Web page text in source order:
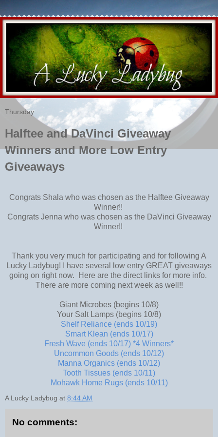
Thursday
Halftee and DaVinci Giveaway
Winners and More Low Entry
Giveaways
Congrats Shala who was chosen as the Halftee Giveaway
Winner!!
Congrats Jenna who was chosen as the DaVinci Giveaway
Winner!!
Thank you very much for participating and for following A
Lucky Ladybug! I have several low entry GREAT giveaways
going on right now. Here are the direct links for more info.
There are more coming next week as well!!
Giant Microbes (begins 10/8)
Your Salt Lamps (begins 10/8)
Shelf Reliance (ends 10/19)
Smart Klean (ends 10/17)
Fresh Wave (ends 10/17) *4 Winners*
Uncommon Goods (ends 10/12)
Manna Organics (ends 10/12)
Tooth Tissues (ends 10/11)
Mohawk Home Rugs (ends 10/11)
A Lucky Ladybug at 8:44 AM
No comments: